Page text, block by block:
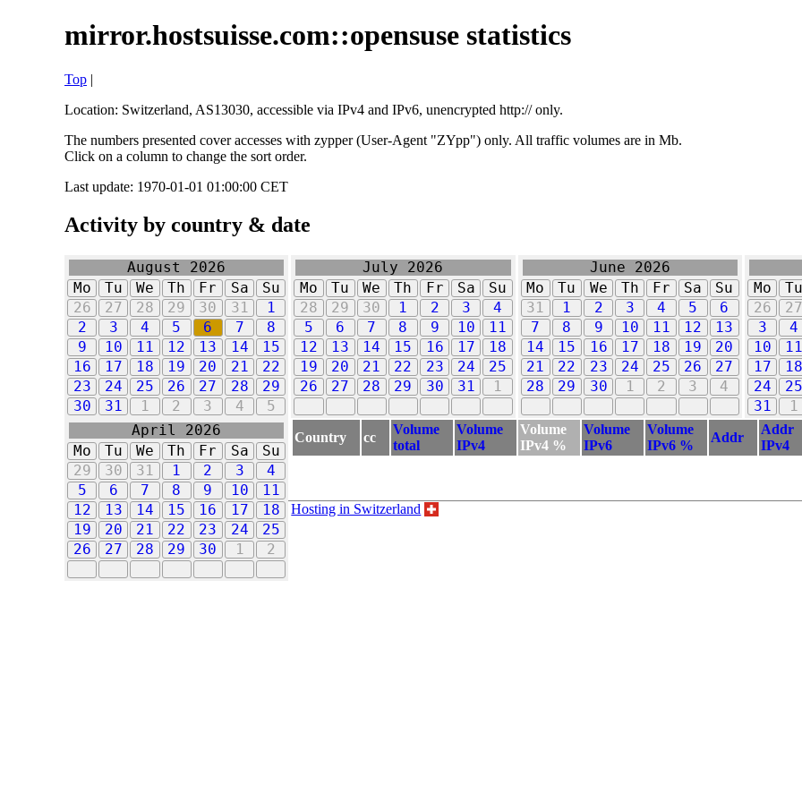
mirror.hostsuisse.com::opensuse statistics
Top |
Location: Switzerland, AS13030, accessible via IPv4 and IPv6, unencrypted http:// only.
The numbers presented cover accesses with zypper (User-Agent "ZYpp") only. All traffic volumes are in Mb.
Click on a column to change the sort order.
Last update: 1970-01-01 01:00:00 CET
Activity by country & date
August 2026
Mo
Tu We Th Fr Sa
Su
26
27 28 29 30 31
1
2
3 4 5 6 7
8
9
10 11 12 13 14
15
16
17 18 19 20 21
22
23
24 25 26 27 28
29
30
31 1 2 3 4 5
July 2026
Mo
Tu We Th Fr Sa
Su
28
29 30 1 2 3
4
5
6 7 8 9 10
11
12
13 14 15 16 17
18
19
20 21 22 23 24
25
26
27 28 29 30 31 1
June 2026
Mo
Tu We Th Fr Sa
Su
31
1 2 3 4 5
6
7
8 9 10 11 12
13
14
15 16 17 18 19
20
21
22 23 24 25 26
27
28
29 30 1 2 3 4
Mo
Tu
26
27
3
4
10
11
17
18
24
25
31
1
April 2026
Mo
Tu We Th Fr Sa
Su
29
30 31 1 2 3
4
5
6 7 8 9 10
11
12
13 14 15 16 17
18
19
20 21 22 23 24
25
26
27 28 29 30 1 2
Country cc
Volume
total
Volume
IPv4
Volume
IPv4 %
Volume
IPv6
Volume
IPv6 %
Addr
Addr
IPv4
Hosting in Switzerland